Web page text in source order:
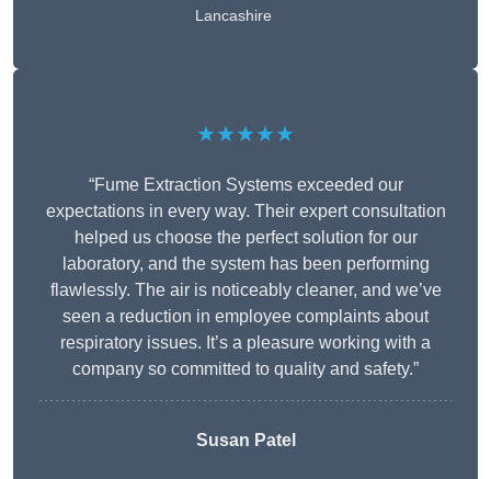
Lancashire
★★★★★
“Fume Extraction Systems exceeded our
expectations in every way. Their expert consultation
helped us choose the perfect solution for our
laboratory, and the system has been performing
flawlessly. The air is noticeably cleaner, and we’ve
seen a reduction in employee complaints about
respiratory issues. It’s a pleasure working with a
company so committed to quality and safety.”
Susan Patel